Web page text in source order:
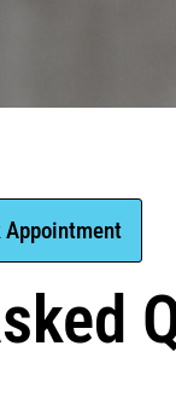
Appointment